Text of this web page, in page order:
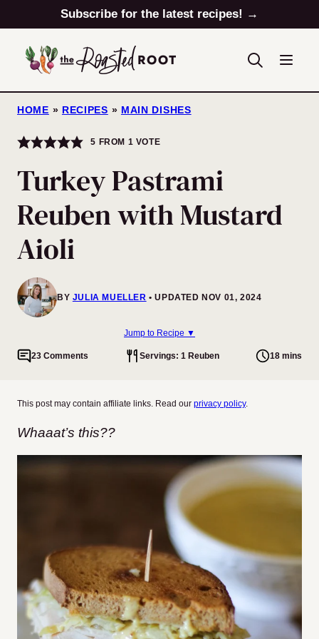
to
content
Subscribe for the latest recipes! →
HOME » RECIPES » MAIN DISHES
5 FROM 1 VOTE
Turkey Pastrami
Reuben with Mustard
Aioli
BY JULIA MUELLER UPDATED NOV 01, 2024
Jump to Recipe ▼
23 Comments Servings: 1 Reuben 18 mins
This post may contain affiliate links. Read our privacy policy.
Whaaat’s this??